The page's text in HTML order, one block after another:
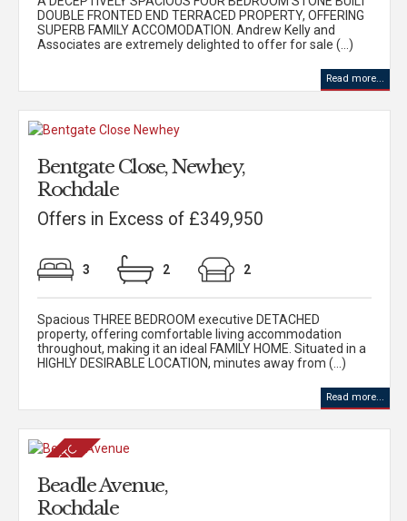
DOUBLE FRONTED END TERRACED PROPERTY, OFFERING
SUPERB FAMILY ACCOMODATION. Andrew Kelly and
Associates are extremely delighted to offer for sale (...)
Read more...
Bentgate Close, Newhey,
Rochdale
Offers in Excess of £349,950
3 2 2
Spacious THREE BEDROOM executive DETACHED
property, offering comfortable living accommodation
throughout, making it an ideal FAMILY HOME. Situated in a
HIGHLY DESIRABLE LOCATION, minutes away from (...)
Read more...
Beadle Avenue,
Rochdale